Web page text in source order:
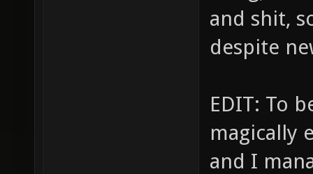
and shit,
despite
EDIT: To
magically
and I